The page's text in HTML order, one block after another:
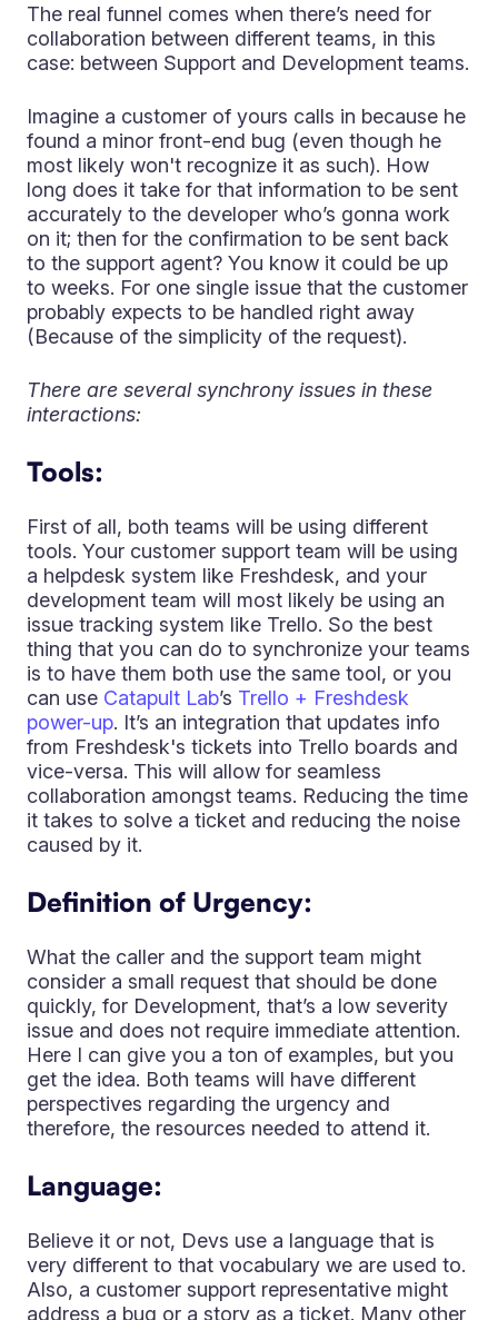
The real funnel comes when there’s need for
collaboration between different teams, in this
case: between Support and Development teams.
Imagine a customer of yours calls in because he
found a minor front-end bug (even though he
most likely won't recognize it as such). How
long does it take for that information to be sent
accurately to the developer who’s gonna work
on it; then for the confirmation to be sent back
to the support agent? You know it could be up
to weeks. For one single issue that the customer
probably expects to be handled right away
(Because of the simplicity of the request).
There are several synchrony issues in these
interactions:
Tools:
First of all, both teams will be using different
tools. Your customer support team will be using
a helpdesk system like Freshdesk, and your
development team will most likely be using an
issue tracking system like Trello. So the best
thing that you can do to synchronize your teams
is to have them both use the same tool, or you
can use Catapult Lab’s Trello + Freshdesk
power-up. It’s an integration that updates info
from Freshdesk's tickets into Trello boards and
vice-versa. This will allow for seamless
collaboration amongst teams. Reducing the time
it takes to solve a ticket and reducing the noise
caused by it.
Definition of Urgency:
What the caller and the support team might
consider a small request that should be done
quickly, for Development, that’s a low severity
issue and does not require immediate attention.
Here I can give you a ton of examples, but you
get the idea. Both teams will have different
perspectives regarding the urgency and
therefore, the resources needed to attend it.
Language:
Believe it or not, Devs use a language that is
very different to that vocabulary we are used to.
Also, a customer support representative might
address a bug or a story as a ticket. Many other